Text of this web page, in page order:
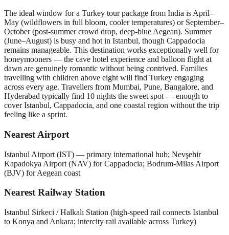
The ideal window for a Turkey tour package from India is April–
May (wildflowers in full bloom, cooler temperatures) or September–
October (post-summer crowd drop, deep-blue Aegean). Summer
(June–August) is busy and hot in Istanbul, though Cappadocia
remains manageable. This destination works exceptionally well for
honeymooners — the cave hotel experience and balloon flight at
dawn are genuinely romantic without being contrived. Families
travelling with children above eight will find Turkey engaging
across every age. Travellers from Mumbai, Pune, Bangalore, and
Hyderabad typically find 10 nights the sweet spot — enough to
cover Istanbul, Cappadocia, and one coastal region without the trip
feeling like a sprint.
Nearest Airport
Istanbul Airport (IST) — primary international hub; Nevşehir
Kapadokya Airport (NAV) for Cappadocia; Bodrum-Milas Airport
(BJV) for Aegean coast
Nearest Railway Station
Istanbul Sirkeci / Halkalı Station (high-speed rail connects Istanbul
to Konya and Ankara; intercity rail available across Turkey)